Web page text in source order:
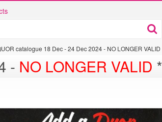
catalogue 18 Dec - 24 Dec 2024 - NO LONGER VALID
- NO LONGER VALID *